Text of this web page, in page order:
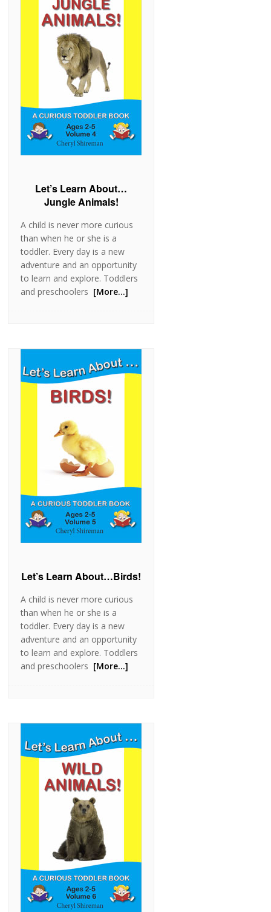
Let’s Learn About…
Jungle Animals!
A child is never more curious
than when he or she is a
toddler. Every day is a new
adventure and an opportunity
to learn and explore. Toddlers
and preschoolers [More…]
Let’s Learn About…Birds!
A child is never more curious
than when he or she is a
toddler. Every day is a new
adventure and an opportunity
to learn and explore. Toddlers
and preschoolers [More…]